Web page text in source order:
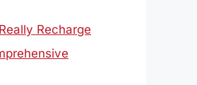
Recharge